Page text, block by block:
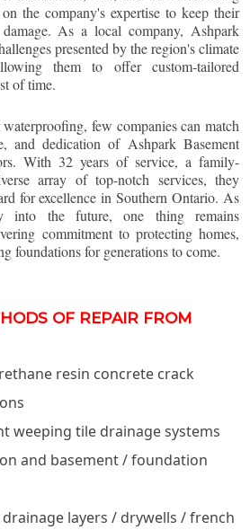
the company's expertise to keep their
As a local company, Ashpark
presented by the region's climate
them to offer custom-tailored
of time.
few companies can match
and dedication of Ashpark Basement
With 32 years of service, a family-
array of top-notch services, they
for excellence in Southern Ontario. As
into the future, one thing remains
commitment to protecting homes,
foundations for generations to come.
OF REPAIR FROM
resin concrete crack
weeping tile drainage systems
and basement / foundation
layers / drywells / french